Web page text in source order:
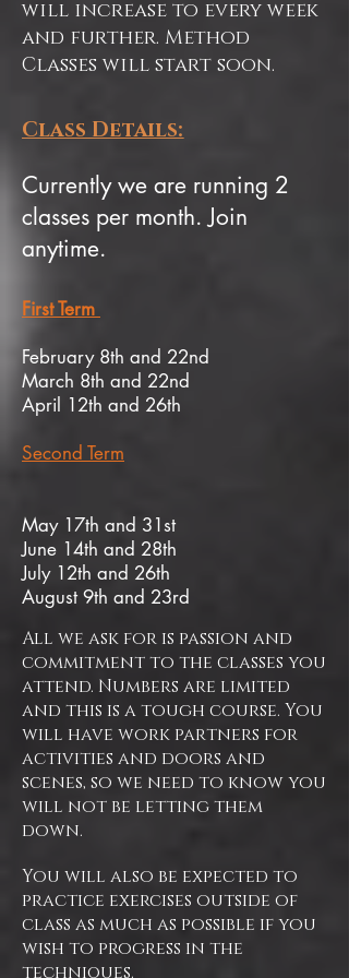
will increase to every week
and further. Method
Classes will start soon.
All we ask for is passion and
commitment to the classes you
attend. Numbers are limited
and this is a tough course. You
will have work partners for
activities and doors and
scenes, so we need to know you
will not be letting them
down.
You will also be expected to
practice exercises outside of
class as much as possible if you
wish to progress in the
techniques.
Class Details:
Currently we are running 2
classes per month. Join
anytime.
First Term
February 8th and 22nd
March 8th and 22nd
April 12th and 26th
Second Term
​May 17th and 31st
June 14th and 28th
July 12th and 26th
August 9th and 23rd